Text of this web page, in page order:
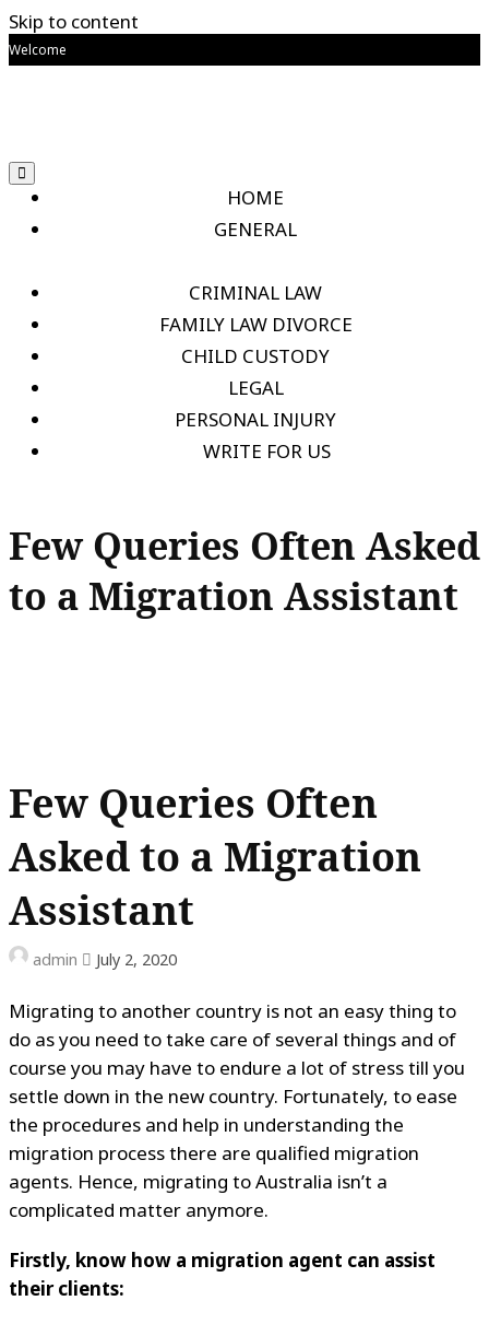
Skip to content
Welcome
HOME
GENERAL
CRIMINAL LAW
FAMILY LAW DIVORCE
CHILD CUSTODY
LEGAL
PERSONAL INJURY
WRITE FOR US
Few Queries Often Asked
to a Migration Assistant
Few Queries Often
Asked to a Migration
Assistant
admin July 2, 2020
Migrating to another country is not an easy thing to
do as you need to take care of several things and of
course you may have to endure a lot of stress till you
settle down in the new country. Fortunately, to ease
the procedures and help in understanding the
migration process there are qualified migration
agents. Hence, migrating to Australia isn’t a
complicated matter anymore.
Firstly, know how a migration agent can assist
their clients: